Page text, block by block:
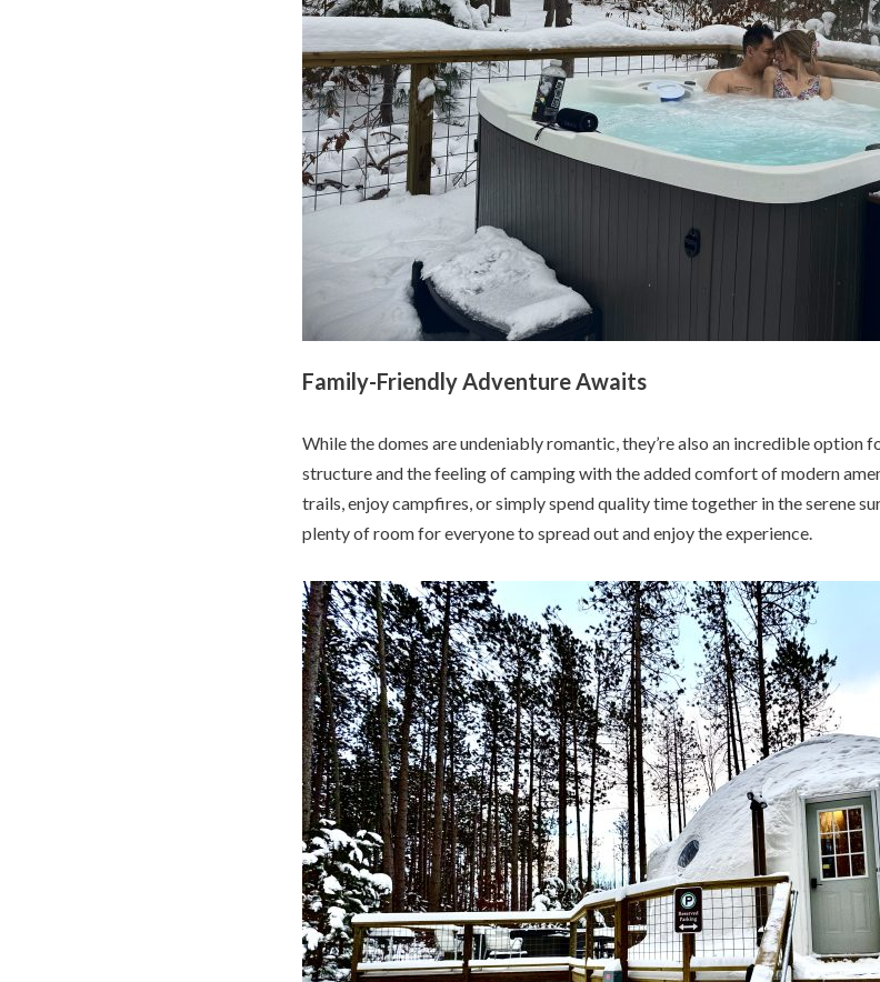
Family-Friendly Adventure Awaits
While the domes are undeniably romantic, they’re also an incredible option
structure and the feeling of camping with the added comfort of modern
trails, enjoy campfires, or simply spend quality time together in the serene
plenty of room for everyone to spread out and enjoy the experience.